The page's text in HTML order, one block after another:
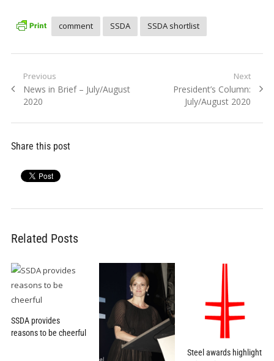
comment SSDA SSDA shortlist
Post
navigation
Previous
Previous
post:
News in Brief – July/August
2020
Next
Next
post:
President’s Column:
July/August 2020
Share this post
Related Posts
SSDA provides
reasons to be cheerful
Steel awards highlight